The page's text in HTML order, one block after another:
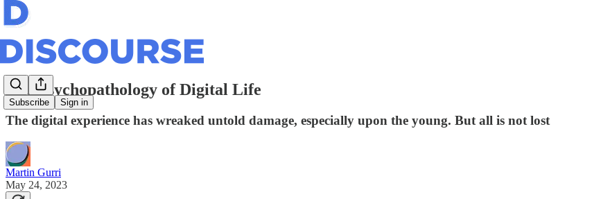
Subscribe Sign in
The Psychopathology of Digital Life
The digital experience has wreaked untold damage, especially upon the young. But all is not lost
Martin Gurri
May 24, 2023